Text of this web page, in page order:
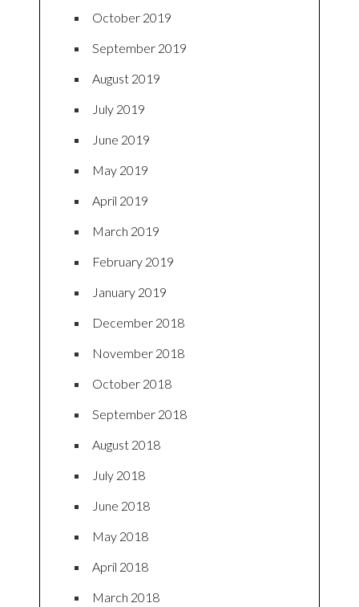
October 2019
September 2019
August 2019
July 2019
June 2019
May 2019
April 2019
March 2019
February 2019
January 2019
December 2018
November 2018
October 2018
September 2018
August 2018
July 2018
June 2018
May 2018
April 2018
March 2018